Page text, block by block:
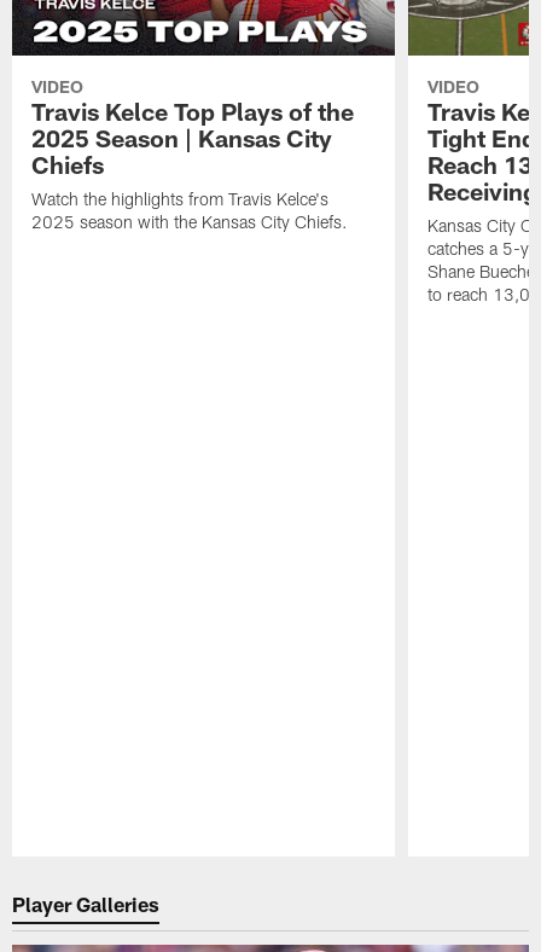
VIDEO
Travis Kelce Top Plays of the
2025 Season | Kansas City
Chiefs
Watch the highlights from Travis Kelce's
2025 season with the Kansas City Chiefs.
VIDEO
Travis
Tight
Reach
Kansas City
catches a 5-
Shane
to reach
Player Galleries